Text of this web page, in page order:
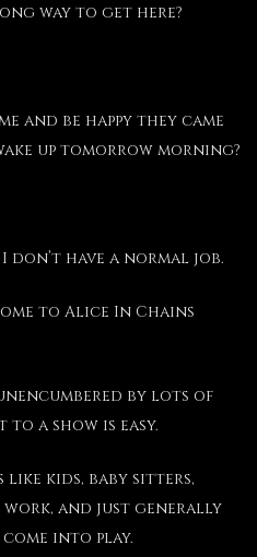
way to get here?
and be happy they came
up tomorrow morning?
don’t have a normal job.
to Alice In Chains
by lots of
a show is easy.
kids, baby sitters,
and just generally
into play.